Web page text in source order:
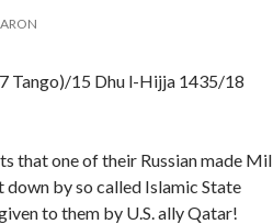
Tango)/15 Dhu l-Hijja 1435/18
that one of their Russian made Mil
by so called Islamic State
to them by U.S. ally Qatar!